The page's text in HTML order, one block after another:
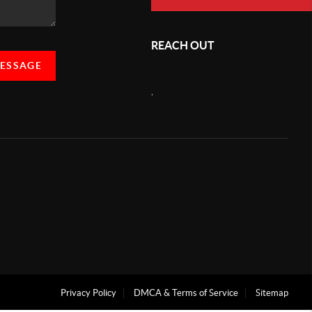
REACH OUT
Privacy Policy DMCA & Terms of Service Sitemap